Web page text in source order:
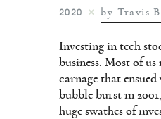
2020 by Travis
Investing in tech
business. Most of
carnage that
bubble burst in
huge swathes of